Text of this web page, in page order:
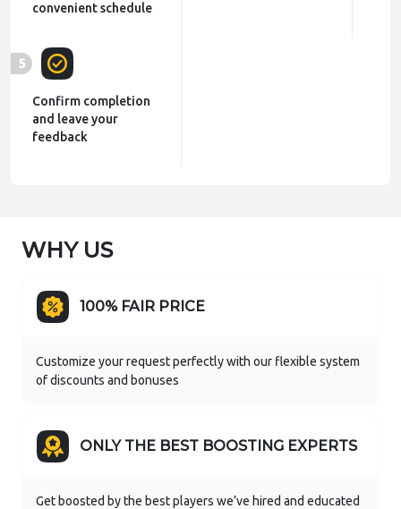
convenient schedule
5
Confirm completion
and leave your
feedback
WHY US
100% FAIR PRICE
Customize your request perfectly with our flexible system
of discounts and bonuses
ONLY THE BEST BOOSTING EXPERTS
Get boosted by the best players we’ve hired and educated